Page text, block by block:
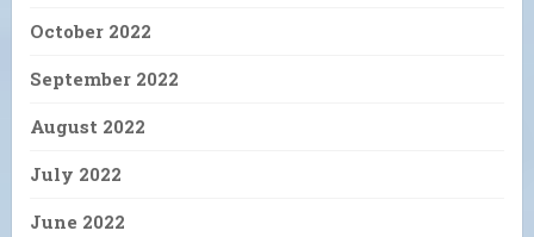
October 2022
September 2022
August 2022
July 2022
June 2022